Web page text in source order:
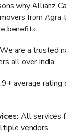
why Allianz
from Agra
benefits:
We are a trusted
all over India.
average rating
All services
vendors.